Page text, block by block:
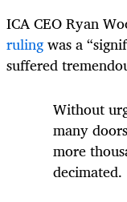
ICA CEO Ryan
rulingwas a
suffered
Without
many
more
decimated.